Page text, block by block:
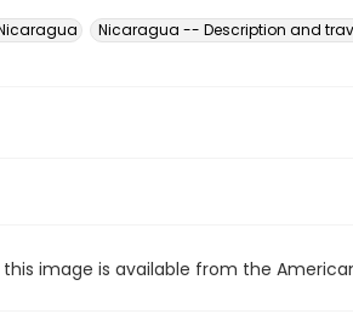
Nicaragua -- Description and
image is available from the